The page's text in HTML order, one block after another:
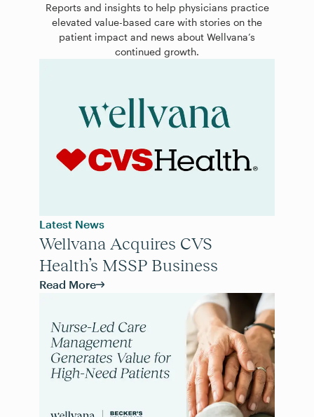
Reports and insights to help physicians practice
elevated value-based care with stories on the
patient impact and news about Wellvana’s
continued growth.
Latest News
Wellvana Acquires CVS
Health’s MSSP Business
Read More